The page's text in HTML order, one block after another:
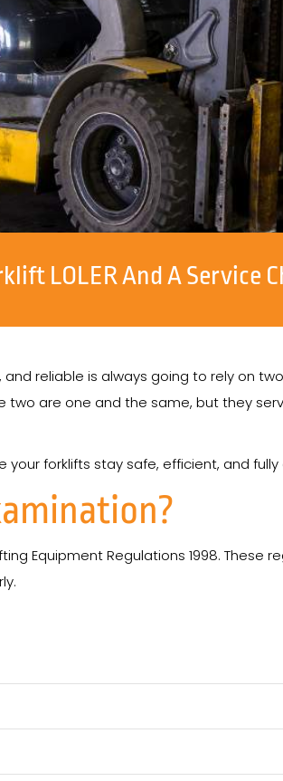
LOLER And A Service
reliable is always going to rely on
two are one and the same, but they
forklifts stay safe, efficient, and fully
Equipment Regulations 1998.